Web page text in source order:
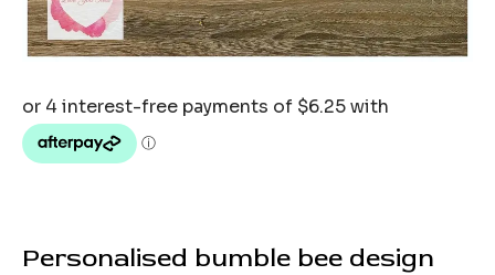
Personalised bumble bee design